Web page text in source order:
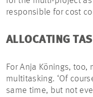
responsible for cost
ALLOCATING
For Anja Könings,
multitasking. ‘Of
same time, but not